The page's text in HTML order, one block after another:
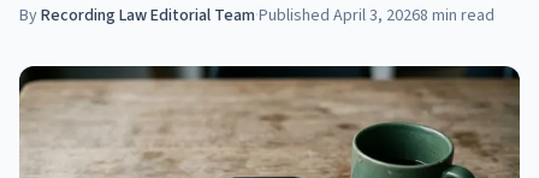
ByRecording Law Editorial Team·Published April 3, 20268 min read